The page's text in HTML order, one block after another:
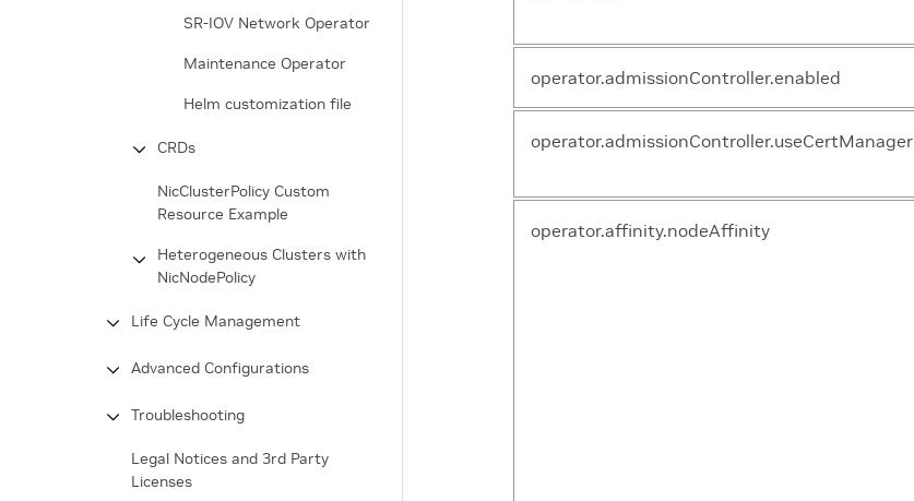
operator.admissionController.enabled
operator.admissionController.useCertManager
operator.affinity.nodeAffinity
SR-IOV Network Operator
Maintenance Operator
Helm customization file
CRDs
NicClusterPolicy Custom
Resource Example
Heterogeneous Clusters with
NicNodePolicy
Life Cycle Management
Advanced Configurations
Troubleshooting
Legal Notices and 3rd Party
Licenses